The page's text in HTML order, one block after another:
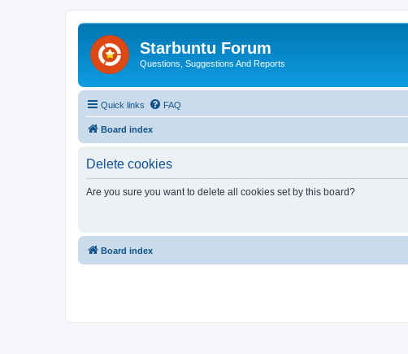
Starbuntu Forum
Questions, Suggestions And Reports
Quick links FAQ
Board index
Delete cookies
Are you sure you want to delete all cookies set by this board?
Board index